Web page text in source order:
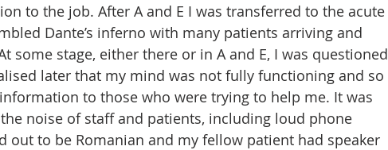
to the job. After A and E I was transferred to the acute
Dante’s inferno with many patients arriving and
some stage, either there or in A and E, I was questioned
later that my mind was not fully functioning and so
to those who were trying to help me. It was
noise of staff and patients, including loud phone
out to be Romanian and my fellow patient had speaker